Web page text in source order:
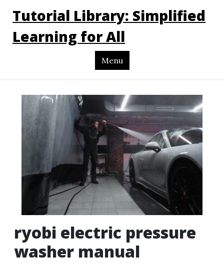
Tutorial Library: Simplified
Learning for All
Menu
ryobi electric pressure
washer manual